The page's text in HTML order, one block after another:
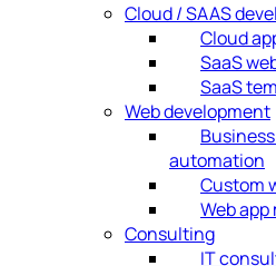
Cloud / SAAS
Cloud
SaaS
SaaS
Web development
automation
Custom
Web
Consulting
IT